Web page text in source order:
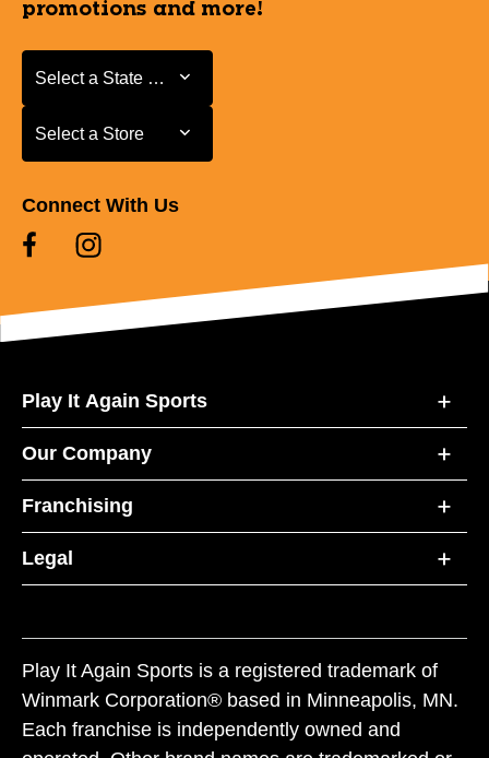
promotions and more!
Select a State or Province
Select a State or Province
Select a Store
Select a Store
Connect With Us
Play It Again Sports
Our Company
Franchising
Legal
Play It Again Sports is a registered trademark of
Winmark Corporation® based in Minneapolis, MN.
Each franchise is independently owned and